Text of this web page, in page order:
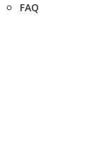
FAQ